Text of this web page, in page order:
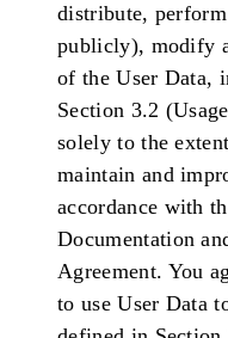
distribute,
publicly), modify
of the User Data,
Section 3.2
solely to the
maintain and
accordance with
Documentation
Agreement. You
to use User Data